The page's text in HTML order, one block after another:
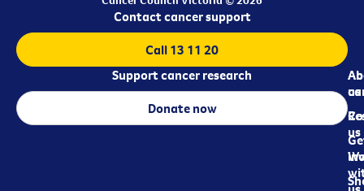
us
us
Contact cancer support
Call 13 11 20
Support cancer research
Donate now